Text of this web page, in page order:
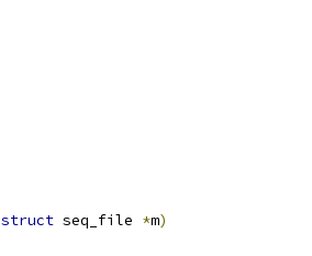
struct seq_file *m)